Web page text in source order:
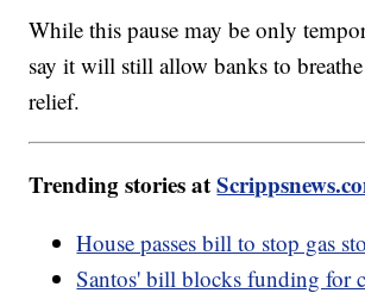
While this pause may be only
say it will still allow banks to
relief.
Trending stories at
House passes bill to stop gas
Santos' bill blocks funding for